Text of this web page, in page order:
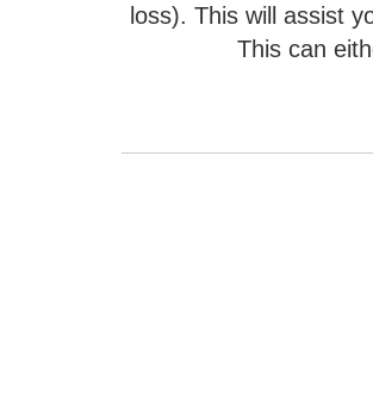
loss). This will assist
This can